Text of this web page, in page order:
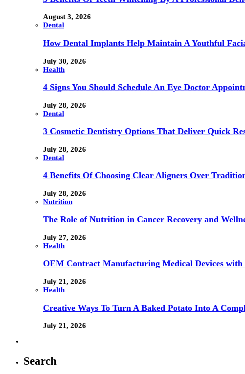
August 3, 2026
Dental
How Dental Implants Help Maintain A Youthful
July 30, 2026
Health
4 Signs You Should Schedule An Eye Doctor
July 28, 2026
Dental
3 Cosmetic Dentistry Options That Deliver Quick
July 28, 2026
Dental
4 Benefits Of Choosing Clear Aligners Over
July 28, 2026
Nutrition
The Role of Nutrition in Cancer Recovery and
July 27, 2026
Health
OEM Contract Manufacturing Medical Devices with
July 21, 2026
Health
Creative Ways To Turn A Baked Potato Into A
July 21, 2026
Search